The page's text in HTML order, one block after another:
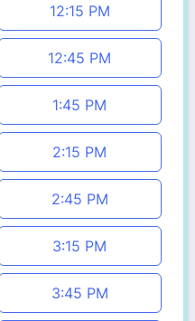
12:15 PM
12:45 PM
1:45 PM
2:15 PM
2:45 PM
3:15 PM
3:45 PM